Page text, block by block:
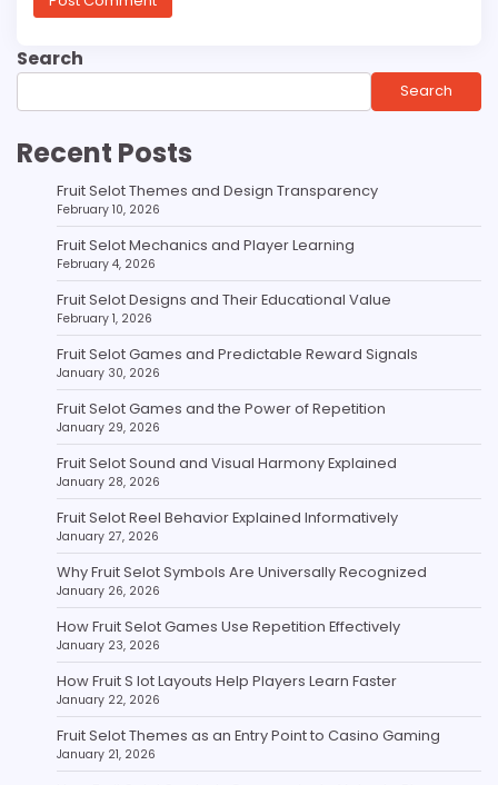
Search
Search
Recent Posts
Fruit Selot Themes and Design Transparency
February 10, 2026
Fruit Selot Mechanics and Player Learning
February 4, 2026
Fruit Selot Designs and Their Educational Value
February 1, 2026
Fruit Selot Games and Predictable Reward Signals
January 30, 2026
Fruit Selot Games and the Power of Repetition
January 29, 2026
Fruit Selot Sound and Visual Harmony Explained
January 28, 2026
Fruit Selot Reel Behavior Explained Informatively
January 27, 2026
Why Fruit Selot Symbols Are Universally Recognized
January 26, 2026
How Fruit Selot Games Use Repetition Effectively
January 23, 2026
How Fruit S lot Layouts Help Players Learn Faster
January 22, 2026
Fruit Selot Themes as an Entry Point to Casino Gaming
January 21, 2026